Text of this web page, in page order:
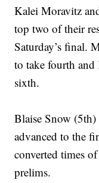
Kalei Moravitz
top two of their
Saturday’s final.
to take fourth
sixth.
Blaise Snow
advanced to the
converted times
prelims.